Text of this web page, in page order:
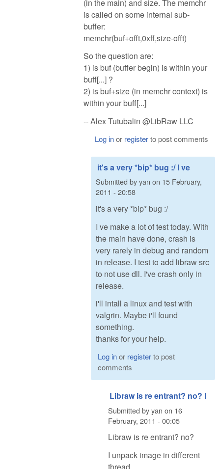
(in the main) and size. The memchr
is called on some internal sub-
buffer:
memchr(buf+offt,0xff,size-offt)
So the question are:
1) is buf (buffer begin) is within your
buff[...] ?
2) is buf+size (in memchr context) is
within your buff[...]
-- Alex Tutubalin @LibRaw LLC
Log inor registerto post comments
it's a very *bip* bug :/ I ve
Submitted byyan on 15 February,
2011 - 20:58
it's a very *bip* bug :/
I ve make a lot of test today. With
the main have done, crash is
very rarely in debug and random
in release. I test to add libraw src
to not use dll. I've crash only in
release.
i'll intall a linux and test with
valgrin. Maybe i'll found
something.
thanks for your help.
Log inor registerto post
comments
Libraw is re entrant? no? I
Submitted byyan on 16
February, 2011 - 00:05
Libraw is re entrant? no?
I unpack image in different